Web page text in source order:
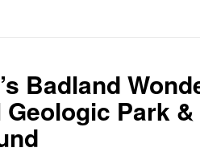
Badland
Park &